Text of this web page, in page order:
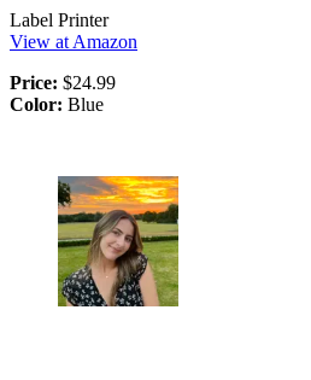
Label Printer
View at Amazon
Price: $24.99
Color: Blue